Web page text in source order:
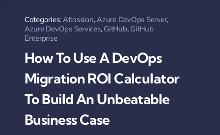
Categories: Atlassian, Azure DevOps Server,
Azure DevOps Services, GitHub, GitHub
Enterprise
How To Use A DevOps
Migration ROI Calculator
To Build An Unbeatable
Business Case